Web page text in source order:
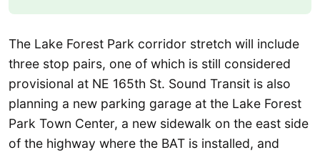
The Lake Forest Park corridor stretch will include
three stop pairs, one of which is still considered
provisional at NE 165th St. Sound Transit is also
planning a new parking garage at the Lake Forest
Park Town Center, a new sidewalk on the east side
of the highway where the BAT is installed, and